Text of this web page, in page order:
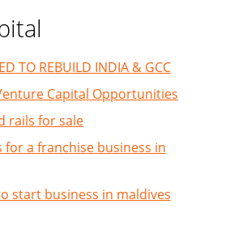
TO REBUILD INDIA & GCC
Capital Opportunities
rails for sale
for a franchise business in
start business in maldives